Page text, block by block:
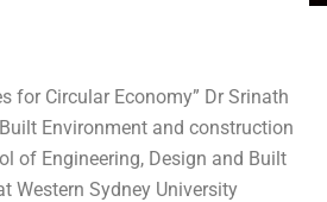
for Circular Economy” Dr Srinath
Environment and construction
of Engineering, Design and Built
Western Sydney University